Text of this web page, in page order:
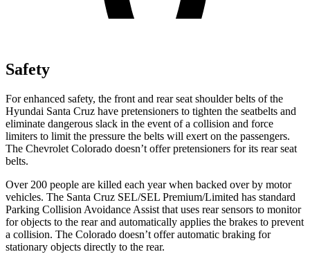
Safety
For enhanced safety, the front and rear seat shoulder belts of the
Hyundai Santa Cruz have pretensioners to tighten the seatbelts and
eliminate dangerous slack in the event of a collision and force
limiters to limit the pressure the belts will exert on the passengers.
The Chevrolet Colorado doesn’t offer pretensioners for its rear seat
belts.
Over 200 people are killed each year when backed over by motor
vehicles. The Santa Cruz SEL/SEL Premium/Limited has standard
Parking Collision Avoidance Assist that uses rear sensors to monitor
for objects to the rear and automatically applies the brakes to prevent
a collision. The Colorado doesn’t offer automatic braking for
stationary objects directly to the rear.